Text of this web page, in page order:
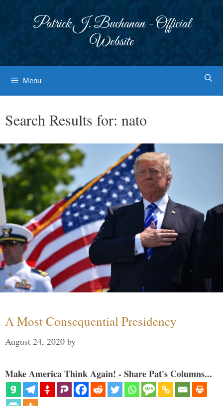
Patrick J. Buchanan - Official
Website
Menu
Search Results for: nato
A Most Consequential Presidency
August 24, 2020 by
Make America Think Again! - Share Pat's Columns...